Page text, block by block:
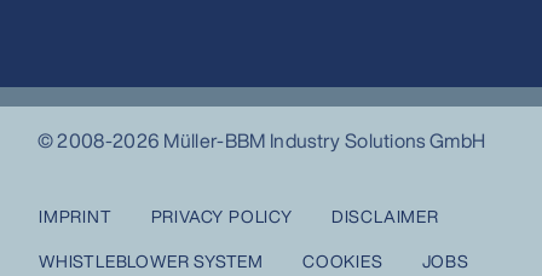
© 2008-2026 Müller-BBM Industry Solutions GmbH
IMPRINT PRIVACY POLICY
DISCLAIMER
WHISTLEBLOWER SYSTEM
COOKIES JOBS